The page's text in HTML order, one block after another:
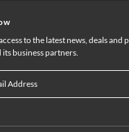
to the latest news, deals
business partners.